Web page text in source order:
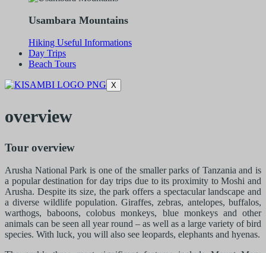
Usambara Mountains
Hiking Useful Informations
Day Trips
Beach Tours
X
overview
Tour overview
Arusha National Park is one of the smaller parks of Tanzania and is
a popular destination for day trips due to its proximity to Moshi and
Arusha. Despite its size, the park offers a spectacular landscape and
a diverse wildlife population. Giraffes, zebras, antelopes, buffalos,
warthogs, baboons, colobus monkeys, blue monkeys and other
animals can be seen all year round – as well as a large variety of bird
species. With luck, you will also see leopards, elephants and hyenas.